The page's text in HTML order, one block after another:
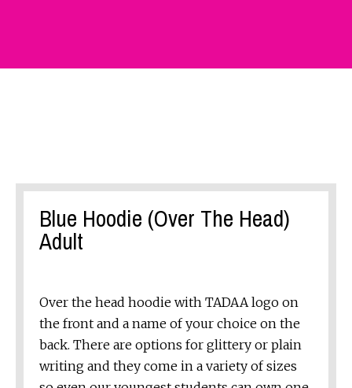
Blue Hoodie (Over The Head)
Adult
Over the head hoodie with TADAA logo on
the front and a name of your choice on the
back. There are options for glittery or plain
writing and they come in a variety of sizes